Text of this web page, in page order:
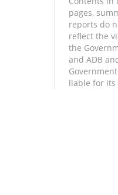
pages,
reports do
reflect the
the
and ADB
liable for its